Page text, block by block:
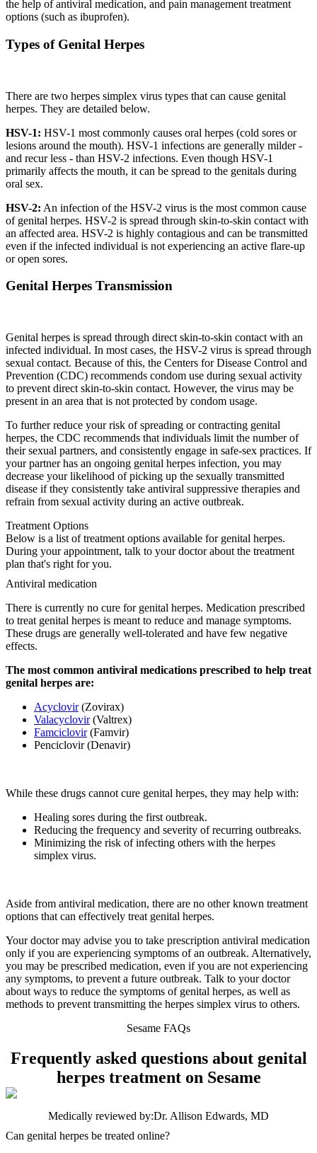
the help of antiviral medication, and pain management treatment
options (such as ibuprofen).
Types of Genital Herpes
There are two herpes simplex virus types that can cause genital
herpes. They are detailed below.
HSV-1: HSV-1 most commonly causes oral herpes (cold sores or
lesions around the mouth). HSV-1 infections are generally milder -
and recur less - than HSV-2 infections. Even though HSV-1
primarily affects the mouth, it can be spread to the genitals during
oral sex.
HSV-2: An infection of the HSV-2 virus is the most common cause
of genital herpes. HSV-2 is spread through skin-to-skin contact with
an affected area. HSV-2 is highly contagious and can be transmitted
even if the infected individual is not experiencing an active flare-up
or open sores.
Genital Herpes Transmission
Genital herpes is spread through direct skin-to-skin contact with an
infected individual. In most cases, the HSV-2 virus is spread through
sexual contact. Because of this, the Centers for Disease Control and
Prevention (CDC) recommends condom use during sexual activity
to prevent direct skin-to-skin contact. However, the virus may be
present in an area that is not protected by condom usage.
To further reduce your risk of spreading or contracting genital
herpes, the CDC recommends that individuals limit the number of
their sexual partners, and consistently engage in safe-sex practices. If
your partner has an ongoing genital herpes infection, you may
decrease your likelihood of picking up the sexually transmitted
disease if they consistently take antiviral suppressive therapies and
refrain from sexual activity during an active outbreak.
Treatment Options
Below is a list of treatment options available for genital herpes.
During your appointment, talk to your doctor about the treatment
plan that's right for you.
Antiviral medication
There is currently no cure for genital herpes. Medication prescribed
to treat genital herpes is meant to reduce and manage symptoms.
These drugs are generally well-tolerated and have few negative
effects.
The most common antiviral medications prescribed to help treat
genital herpes are:
Acyclovir(Zovirax)
Valacyclovir(Valtrex)
Famciclovir(Famvir)
Penciclovir (Denavir)
While these drugs cannot cure genital herpes, they may help with:
Healing sores during the first outbreak.
Reducing the frequency and severity of recurring outbreaks.
Minimizing the risk of infecting others with the herpes
simplex virus.
Aside from antiviral medication, there are no other known treatment
options that can effectively treat genital herpes.
Your doctor may advise you to take prescription antiviral medication
only if you are experiencing symptoms of an outbreak. Alternatively,
you may be prescribed medication, even if you are not experiencing
any symptoms, to prevent a future outbreak. Talk to your doctor
about ways to reduce the symptoms of genital herpes, as well as
methods to prevent transmitting the herpes simplex virus to others.
Sesame FAQs
Frequently asked questions about genital
herpes treatment on Sesame
Medically reviewed by:Dr. Allison Edwards, MD
Can genital herpes be treated online?